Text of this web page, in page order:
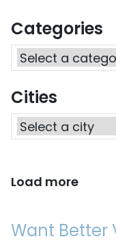
Categories
Cities
Load more
Want Better